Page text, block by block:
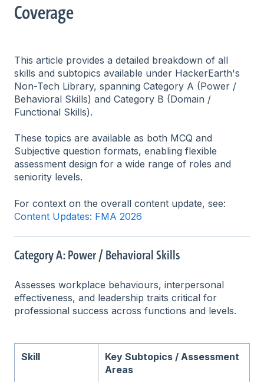
Coverage
This article provides a detailed breakdown of all
skills and subtopics available under HackerEarth's
Non-Tech Library, spanning Category A (Power /
Behavioral Skills) and Category B (Domain /
Functional Skills).
These topics are available as both MCQ and
Subjective question formats, enabling flexible
assessment design for a wide range of roles and
seniority levels.
For context on the overall content update, see:
Content Updates: FMA 2026
Category A: Power / Behavioral Skills
Assesses workplace behaviours, interpersonal
effectiveness, and leadership traits critical for
professional success across functions and levels.
Skill
Key Subtopics / Assessment
Areas